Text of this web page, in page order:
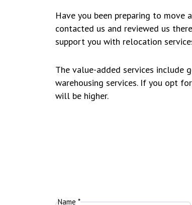
Have you been preparing to move
contacted us and reviewed us
support you with relocation
The value-added services include
warehousing services. If you opt
will be higher.
Name *